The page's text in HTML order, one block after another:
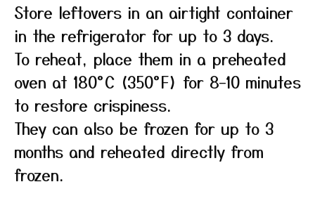
Store leftovers in an airtight container
in the refrigerator for up to 3 days.
To reheat, place them in a preheated
oven at 180°C (350°F) for 8–10 minutes
to restore crispiness.
They can also be frozen for up to 3
months and reheated directly from
frozen.